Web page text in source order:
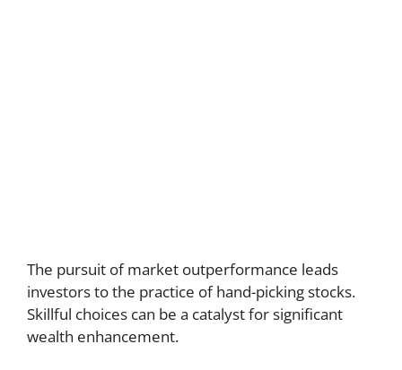
The pursuit of market outperformance leads
investors to the practice of hand-picking stocks.
Skillful choices can be a catalyst for significant
wealth enhancement.